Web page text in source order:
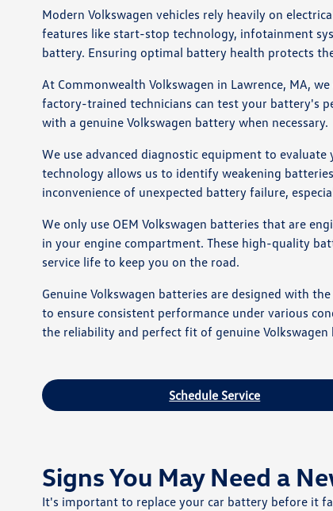
Modern Volkswagen vehicles rely heavily on
features like start-stop technology, infotainment
battery. Ensuring optimal battery health protects
At Commonwealth Volkswagen in Lawrence, MA,
factory-trained technicians can test your battery's
with a genuine Volkswagen battery when necessary.
We use advanced diagnostic equipment to
technology allows us to identify weakening
inconvenience of unexpected battery failure,
We only use OEM Volkswagen batteries that are
in your engine compartment. These high-quality
service life to keep you on the road.
Genuine Volkswagen batteries are designed with
to ensure consistent performance under various
the reliability and perfect fit of genuine Volkswagen
Schedule Service
Signs You May Need a
It's important to replace your car battery before it